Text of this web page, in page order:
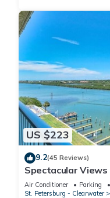
US $223
9.2(45 Reviews)
Spectacular Views
Construction-See
Air Conditioner Parking
St. Petersburg - Clearwater